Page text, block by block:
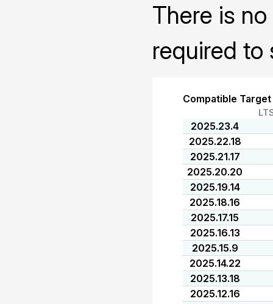
There is
required to
Compatible
2025.23.4
2025.22.18
2025.21.17
2025.20.20
2025.19.14
2025.18.16
2025.17.15
2025.16.13
2025.15.9
2025.14.22
2025.13.18
2025.12.16